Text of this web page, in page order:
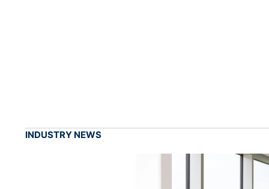
INDUSTRY NEWS